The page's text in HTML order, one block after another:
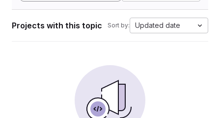
Projects with this topic Sort by: Updated date